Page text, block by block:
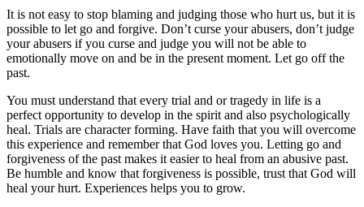
It is not easy to stop blaming and judging those who hurt us, but it is
possible to let go and forgive. Don’t curse your abusers, don’t judge
your abusers if you curse and judge you will not be able to
emotionally move on and be in the present moment. Let go off the
past.
You must understand that every trial and or tragedy in life is a
perfect opportunity to develop in the spirit and also psychologically
heal. Trials are character forming. Have faith that you will overcome
this experience and remember that God loves you. Letting go and
forgiveness of the past makes it easier to heal from an abusive past.
Be humble and know that forgiveness is possible, trust that God will
heal your hurt. Experiences helps you to grow.